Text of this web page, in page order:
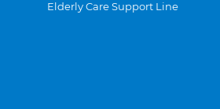
Elderly Care Support Line